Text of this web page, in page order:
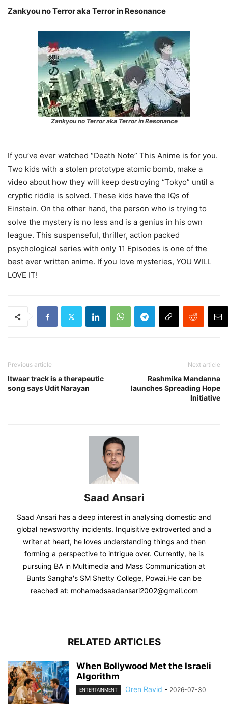
Zankyou no Terror aka Terror in Resonance
Zankyou no Terror aka Terror in Resonance
If you’ve ever watched “Death Note” This Anime is for you.
Two kids with a stolen prototype atomic bomb, make a
video about how they will keep destroying “Tokyo” until a
cryptic riddle is solved. These kids have the IQs of
Einstein. On the other hand, the person who is trying to
solve the mystery is no less and is a genius in his own
league. This suspenseful, thriller, action packed
psychological series with only 11 Episodes is one of the
best ever written anime. If you love mysteries, YOU WILL
LOVE IT!
Previous article
Itwaar track is a therapeutic
song says Udit Narayan
Next article
Rashmika Mandanna
launches Spreading Hope
Initiative
Saad Ansari
Saad Ansari has a deep interest in analysing domestic and
global newsworthy incidents. Inquisitive extroverted and a
writer at heart, he loves understanding things and then
forming a perspective to intrigue over. Currently, he is
pursuing BA in Multimedia and Mass Communication at
Bunts Sangha's SM Shetty College, Powai.He can be
reached at: mohamedsaadansari2002@gmail.com
RELATED ARTICLES
When Bollywood Met the Israeli
Algorithm
ENTERTAINMENT Oren Ravid - 2026-07-30